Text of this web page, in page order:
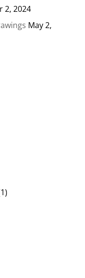
2, 2024
May 2,